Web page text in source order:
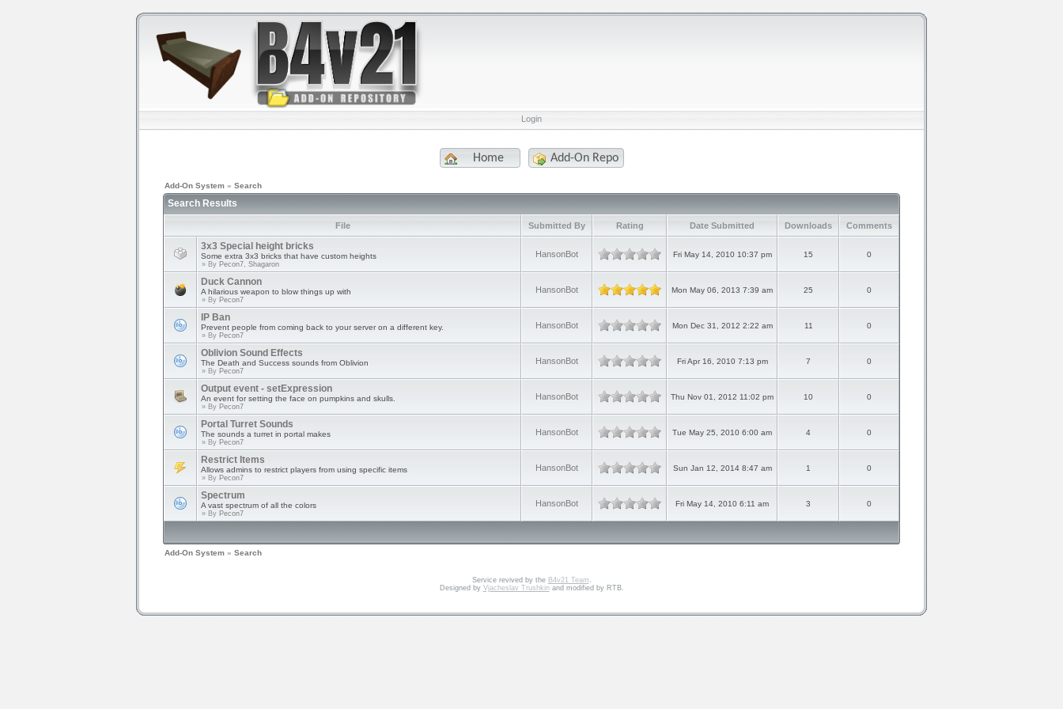
Login
Home Add-On Repo
Add-On System » Search
Search Results
File Submitted By Rating Date Submitted Downloads Comments
3x3 Special height bricks
Some extra 3x3 bricks that have custom heights
» By Pecon7, Shagaron
HansonBot Fri May 14, 2010 10:37 pm 15 0
Duck Cannon
A hilarious weapon to blow things up with
» By Pecon7
HansonBot Mon May 06, 2013 7:39 am 25 0
IP Ban
Prevent people from coming back to your server on a different key.
» By Pecon7
HansonBot Mon Dec 31, 2012 2:22 am 11 0
Oblivion Sound Effects
The Death and Success sounds from Oblivion
» By Pecon7
HansonBot Fri Apr 16, 2010 7:13 pm 7 0
Output event - setExpression
An event for setting the face on pumpkins and skulls.
» By Pecon7
HansonBot Thu Nov 01, 2012 11:02 pm 10 0
Portal Turret Sounds
The sounds a turret in portal makes
» By Pecon7
HansonBot Tue May 25, 2010 6:00 am 4 0
Restrict Items
Allows admins to restrict players from using specific items
» By Pecon7
HansonBot Sun Jan 12, 2014 8:47 am 1 0
Spectrum
A vast spectrum of all the colors
» By Pecon7
HansonBot Fri May 14, 2010 6:11 am 3 0
Add-On System » Search
Service revived by the B4v21 Team .
Designed by Vjacheslav Trushkinand modified by RTB.